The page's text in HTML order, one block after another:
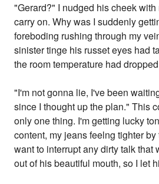
"Gerard?" I nudged his cheek
carry on. Why was I suddenly
foreboding rushing through my
sinister tinge his russet eyes had
the room temperature had
"I'm not gonna lie, I've been
since I thought up the plan." This
only one thing. I'm getting lucky
content, my jeans feelng tighter
want to interrupt any dirty talk that
out of his beautiful mouth, so I let